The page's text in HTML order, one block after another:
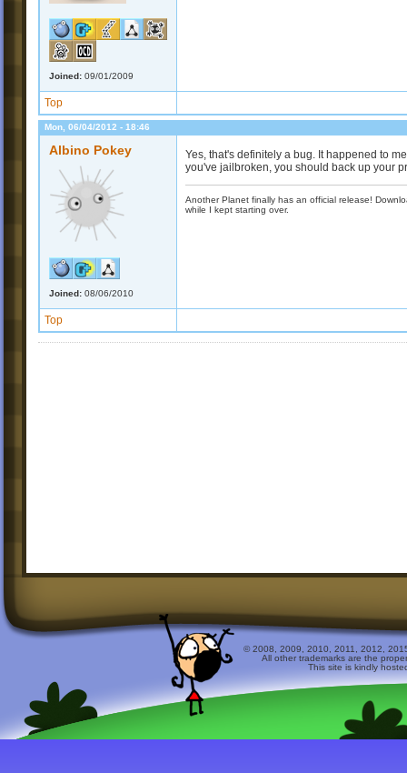
Joined: 09/01/2009
Top
Mon, 06/04/2012 - 18:46
Albino Pokey
Joined: 08/06/2010
Yes, that's definitely a bug. It happened to
you've jailbroken, you should back up your
Another Planet finally has an official release!
while I kept starting over.
Top
© 2008, 2009, 2010, 2011, 2012,
All other trademarks are the
This site is kindly